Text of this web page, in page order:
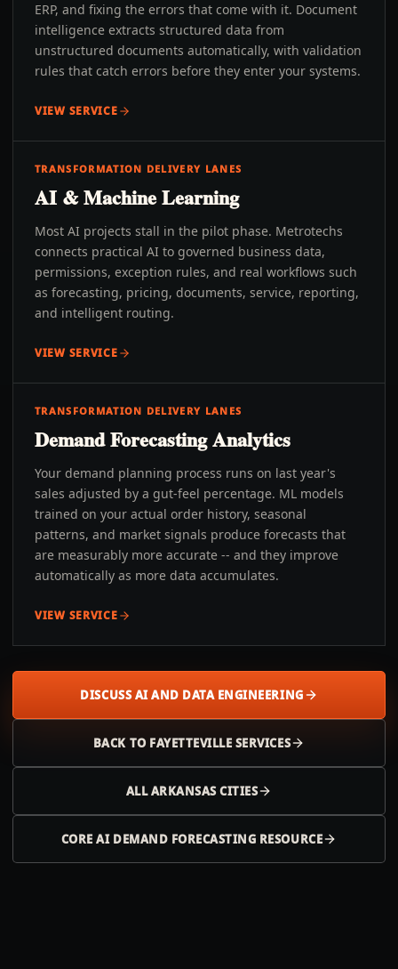
ERP, and fixing the errors that come with it. Document
intelligence extracts structured data from
unstructured documents automatically, with validation
rules that catch errors before they enter your systems.
VIEW SERVICE
TRANSFORMATION DELIVERY LANES
AI & Machine Learning
Most AI projects stall in the pilot phase. Metrotechs
connects practical AI to governed business data,
permissions, exception rules, and real workflows such
as forecasting, pricing, documents, service, reporting,
and intelligent routing.
VIEW SERVICE
TRANSFORMATION DELIVERY LANES
Demand Forecasting Analytics
Your demand planning process runs on last year's
sales adjusted by a gut-feel percentage. ML models
trained on your actual order history, seasonal
patterns, and market signals produce forecasts that
are measurably more accurate -- and they improve
automatically as more data accumulates.
VIEW SERVICE
DISCUSS AI AND DATA ENGINEERING
BACK TO FAYETTEVILLE SERVICES
ALLARKANSASCITIES
CORE AI DEMAND FORECASTING RESOURCE